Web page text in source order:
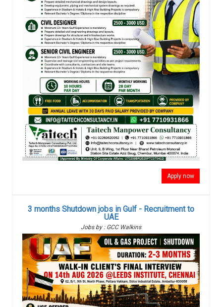
Apply now
3 months Shutdown jobs in Gulf - Recruitment to
UAE
Jobs by : GCC Walkins